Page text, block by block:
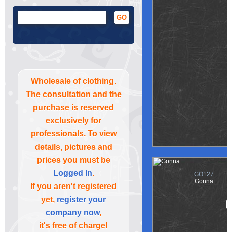
Wholesale of clothing.
The consultation and the
purchase is reserved
exclusively for
professionals. To view
details, pictures and
prices you must be
Logged In.
If you aren't registered
yet, register your
company now,
it's free of charge!
GO127
Gonna